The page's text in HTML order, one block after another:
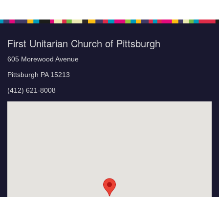
First Unitarian Church of Pittsburgh
605 Morewood Avenue
Pittsburgh PA 15213
(412) 621-8008